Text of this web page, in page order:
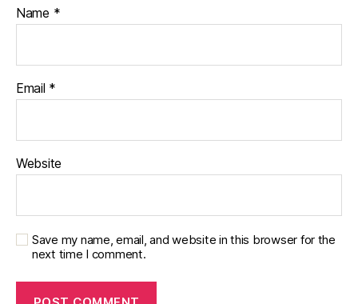
Name *
Email *
Website
Save my name, email, and website in this browser for the
next time I comment.